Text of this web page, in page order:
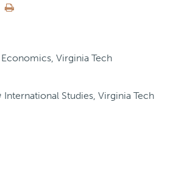
Economics, Virginia Tech
International Studies, Virginia Tech